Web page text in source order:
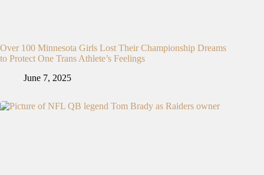
Over 100 Minnesota Girls Lost Their Championship Dreams
to Protect One Trans Athlete’s Feelings
June 7, 2025